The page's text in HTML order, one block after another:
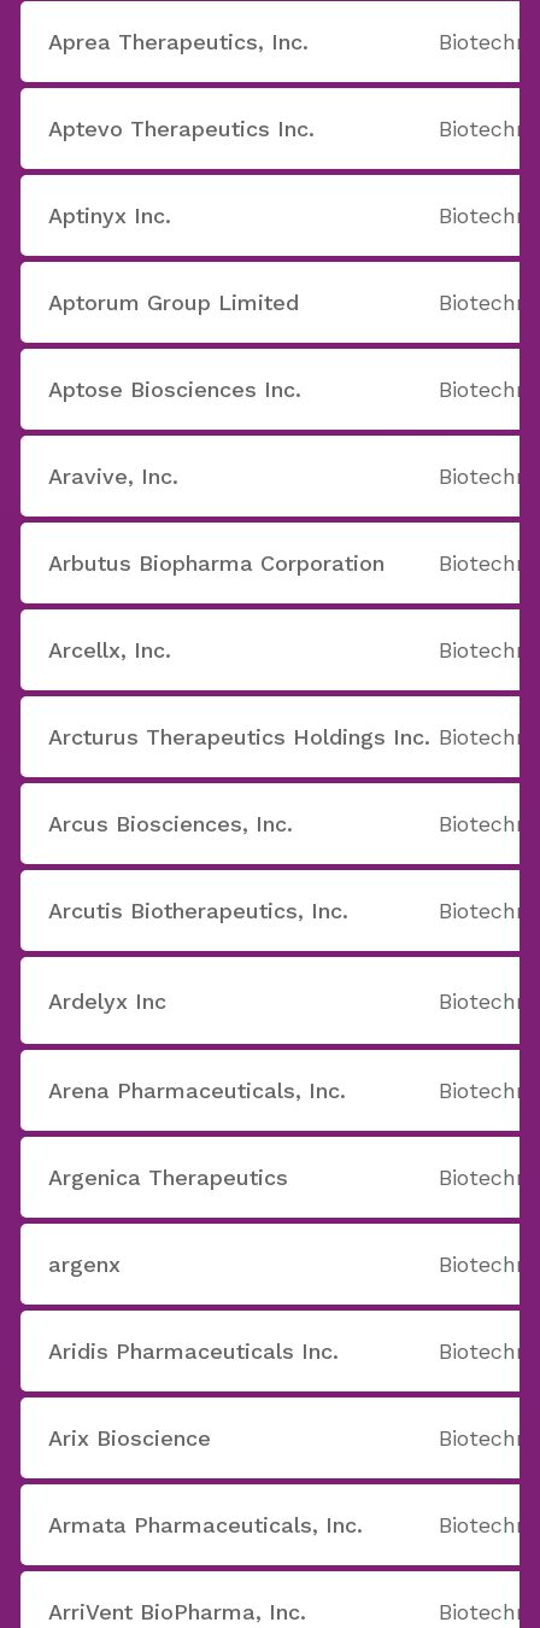
Aprea Therapeutics, Inc.
Aptevo Therapeutics Inc.
Aptinyx Inc.
Aptorum Group Limited
Aptose Biosciences Inc.
Aravive, Inc.
Arbutus Biopharma Corporation
Arcellx, Inc.
Arcturus Therapeutics Holdings Inc.
Arcus Biosciences, Inc.
Arcutis Biotherapeutics, Inc.
Ardelyx Inc
Arena Pharmaceuticals, Inc.
Argenica Therapeutics
argenx
Aridis Pharmaceuticals Inc.
Arix Bioscience
Armata Pharmaceuticals, Inc.
ArriVent BioPharma, Inc.